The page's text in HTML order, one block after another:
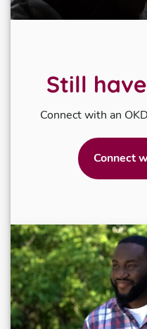
Still
Connect with an
Connect